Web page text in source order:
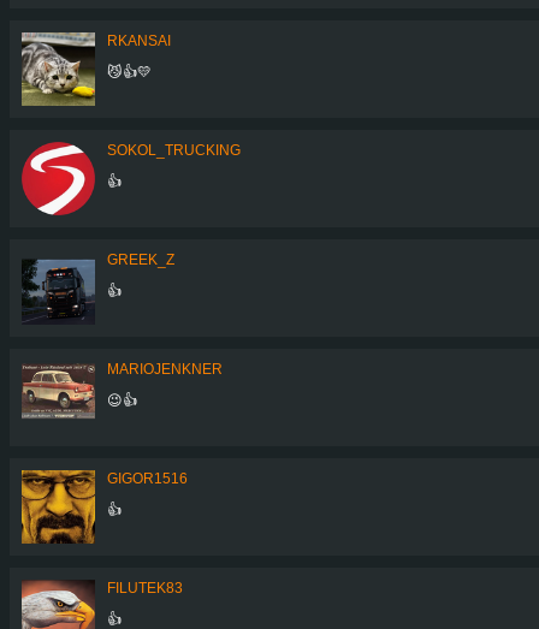
RKANSAI
😼👍💛
SOKOL_TRUCKING
👍
GREEK_Z
👍
MARIOJENKNER
😉👍
GIGOR1516
👍
FILUTEK83
👍